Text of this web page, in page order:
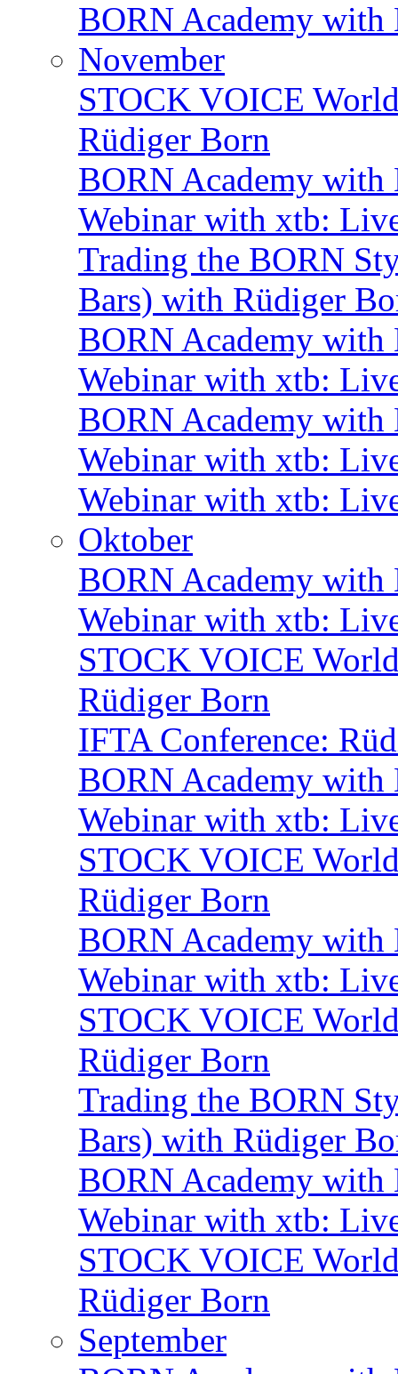
BORN Academy with
November
STOCK VOICE
Rüdiger Born
BORN Academy
Webinar with xtb:
Trading the BORN
Bars) with Rüdiger
BORN Academy with
Webinar with xtb:
BORN Academy
Webinar with xtb:
Webinar with xtb:
Oktober
BORN Academy
Webinar with xtb:
STOCK VOICE
Rüdiger Born
IFTA Conference:
BORN Academy with
Webinar with xtb:
STOCK VOICE
Rüdiger Born
BORN Academy
Webinar with xtb:
STOCK VOICE
Rüdiger Born
Trading the BORN
Bars) with Rüdiger
BORN Academy
Webinar with xtb:
STOCK VOICE
Rüdiger Born
September